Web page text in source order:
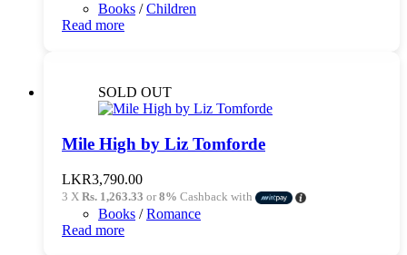
Books /Children
Read more
SOLD OUT
Mile High by Liz Tomforde
LKR3,790.00
3 X Rs. 1,263.33 or8% Cashback with
Books /Romance
Read more